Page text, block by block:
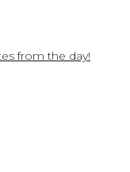
from the day!